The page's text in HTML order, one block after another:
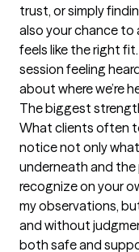
trust, or simply
also your chance to
feels like the right
session feeling
about where we’re
The biggest
What clients often
notice not only
underneath and
recognize on your
my observations,
and without
both safe and